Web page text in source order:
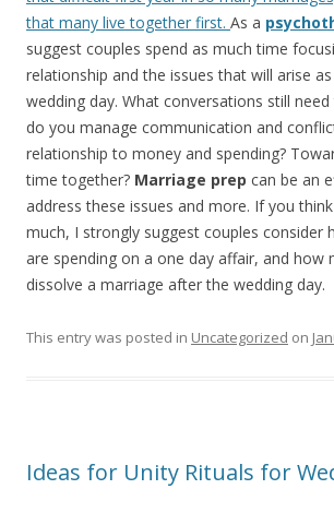
that many live together first. As a
suggest couples spend as much time
relationship and the issues that will arise
wedding day. What conversations still
do you manage communication and
relationship to money and spending?
time together? Marriage prep can be an
address these issues and more. If you
much, I strongly suggest couples consider
are spending on a one day affair, and how
dissolve a marriage after the wedding day.
This entry was posted in Uncategorized on
Ideas for Unity Rituals for